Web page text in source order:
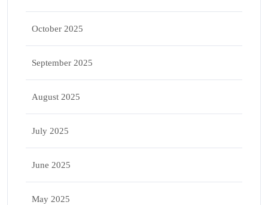
October 2025
September 2025
August 2025
July 2025
June 2025
May 2025